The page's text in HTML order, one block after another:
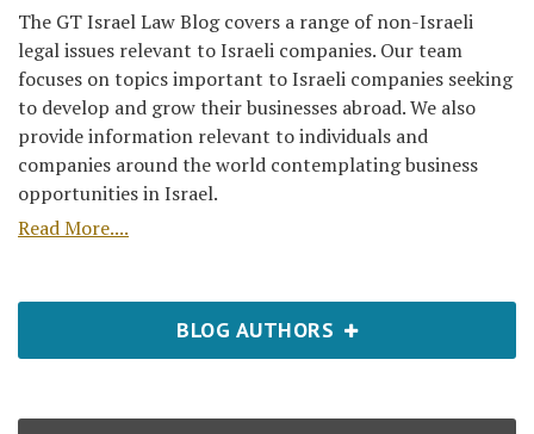
The GT Israel Law Blog covers a range of non-Israeli
legal issues relevant to Israeli companies. Our team
focuses on topics important to Israeli companies seeking
to develop and grow their businesses abroad. We also
provide information relevant to individuals and
companies around the world contemplating business
opportunities in Israel.
Read More....
BLOG AUTHORS